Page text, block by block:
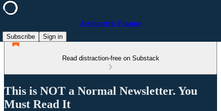
Asymmetric Finance
Subscribe
Sign in
Read distraction-free on Substack
This is NOT a Normal Newsletter. You
Must Read It